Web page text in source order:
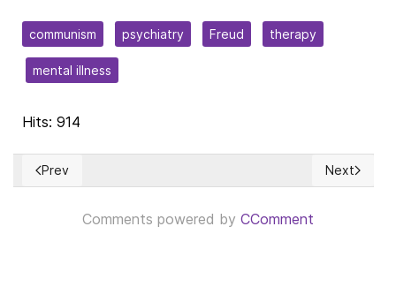
communism psychiatry Freud therapy
mental illness
Hits: 914
Previous article: Vuelve el Sínodo de la Sinodalidad, con la
Prev Next
Next
Comments powered by CComment